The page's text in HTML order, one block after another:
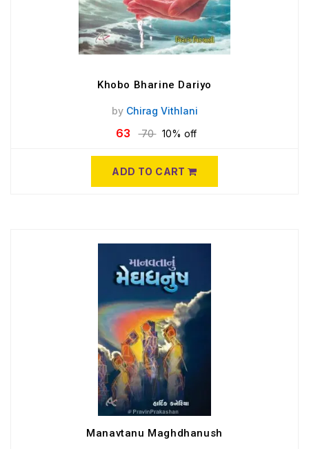
Khobo Bharine Dariyo
by Chirag Vithlani
63 70 10% off
ADD TO CART
Manavtanu Maghdhanush